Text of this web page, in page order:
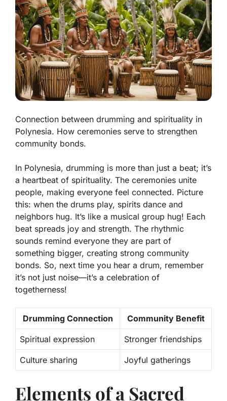
Connection between drumming and spirituality in
Polynesia. How ceremonies serve to strengthen
community bonds.
In Polynesia, drumming is more than just a beat; it’s
a heartbeat of spirituality. The ceremonies unite
people, making everyone feel connected. Picture
this: when the drums play, spirits dance and
neighbors hug. It’s like a musical group hug! Each
beat spreads joy and strength. The rhythmic
sounds remind everyone they are part of
something bigger, creating strong community
bonds. So, next time you hear a drum, remember
it’s not just noise—it’s a celebration of
togetherness!
Drumming Connection Community Benefit
Spiritual expression Stronger friendships
Culture sharing Joyful gatherings
Elements of a Sacred